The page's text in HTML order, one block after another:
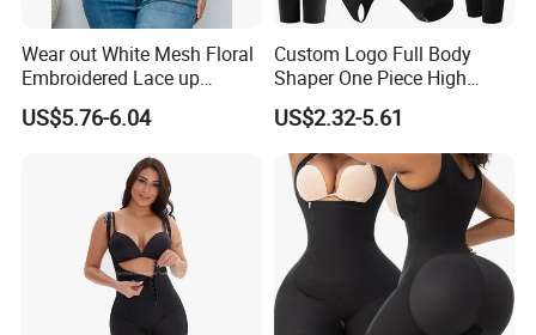
Design
Hooks
Size
S, M, L, XL, XXL, 3XL
Item
Shapewear bra vest tops
Skin Black or custom
Client Feedback
Wear out White Mesh Floral
Embroidered Lace up
Bustier Corset Top
US$5.76-6.04
Custom Logo Full Body
Shaper One Piece High
Compression Colombianas
Reductoras Shorts Girdles
Tummy Control Bodysuit
Shapewear for Women
US$2.32-5.61